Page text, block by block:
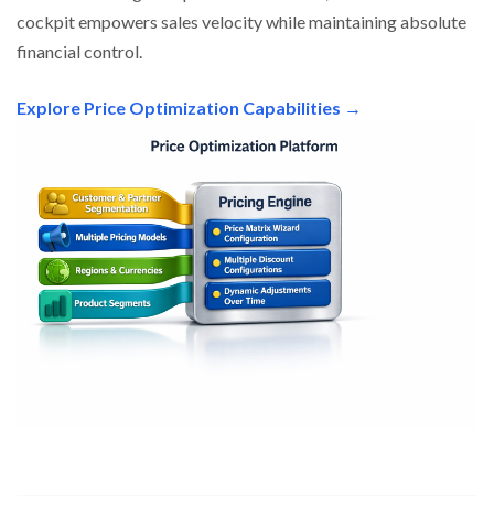
cockpit empowers sales velocity while maintaining absolute
financial control.
Explore Price Optimization Capabilities →